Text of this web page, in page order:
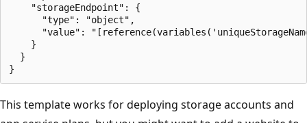
    "storageEndpoint": {
      "type": "object",
"value":
    }
  }
This template works for deploying storage accounts and